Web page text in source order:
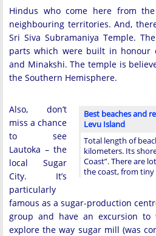
Hindus who come here from
neighbouring territories. And,
Sri Siva Subramaniya Temple.
parts which were built in honour
and Minakshi. The temple is
the Southern Hemisphere.
Best beaches and
Levu Island
Total length of
kilometers. Its
Coast”. There are
the coast, from
Also, don’t
miss a chance
to see
Lautoka – the
local Sugar
City. It’s
particularly
famous as a sugar-production
group and have an excursion
explore the way sugar mill (was